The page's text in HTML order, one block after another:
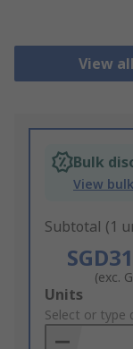
View
Bulk
View
Subtotal (1
(exc.
Add
to
Basket
Units
Select or type